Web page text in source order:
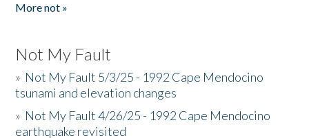
More not »
Not My Fault
» Not My Fault 5/3/25 - 1992 Cape Mendocino
tsunami and elevation changes
» Not My Fault 4/26/25 - 1992 Cape Mendocino
earthquake revisited